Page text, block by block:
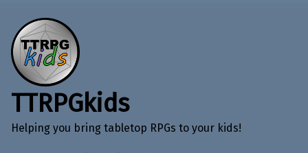
TTRPGkids
Helping you bring tabletop RPGs to your kids!